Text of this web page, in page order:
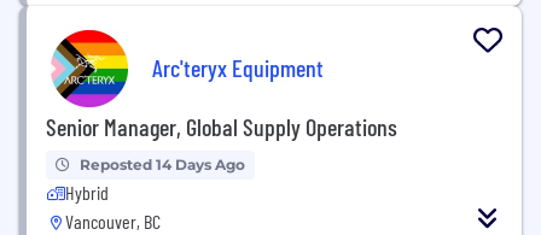
Arc'teryx Equipment
Senior Manager, Global Supply Operations
Reposted 14 Days Ago
Hybrid
Vancouver, BC